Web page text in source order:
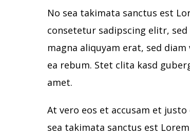
No sea takimata sanctus est
consetetur sadipscing elitr,
magna aliquyam erat, sed
ea rebum. Stet clita kasd
amet.
At vero eos et accusam et
sea takimata sanctus est